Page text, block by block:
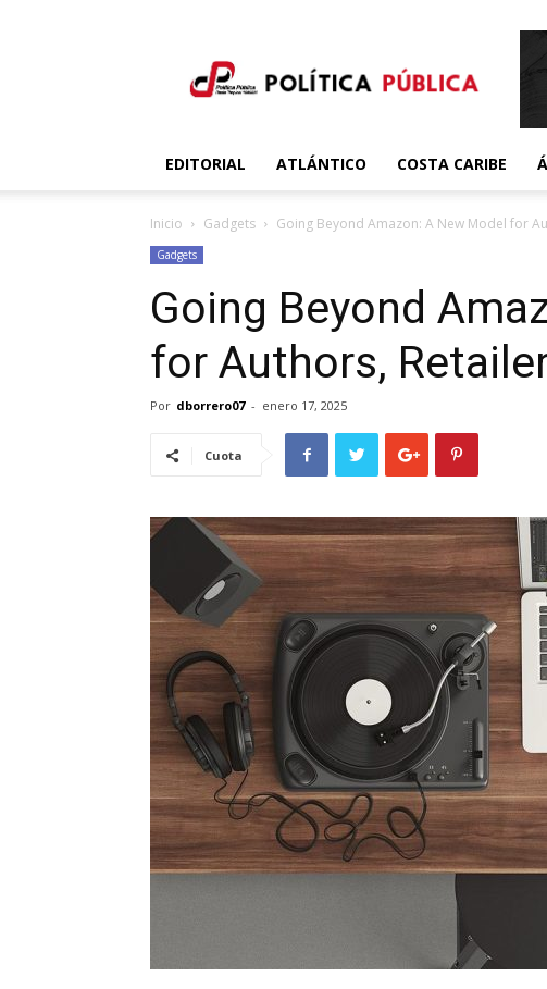
Publica
EDITORIAL ATLÁNTICO COSTA CARIBE
Inicio Gadgets Going Beyond Amazon: A New Model for
Gadgets
Going Beyond
for Authors,
Por dborrero07 - enero 17, 2025
Cuota